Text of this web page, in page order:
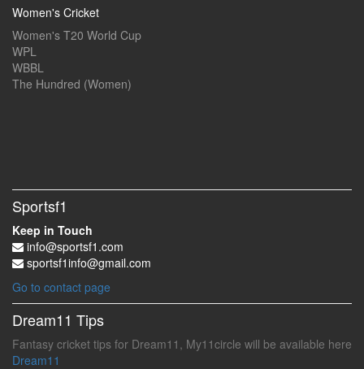
Women's Cricket
Women's T20 World Cup
WPL
WBBL
The Hundred (Women)
Sportsf1
Keep in Touch
info@sportsf1.com
sportsf1info@gmail.com
Go to contact page
Dream11 Tips
Fantasy cricket tips for Dream11, My11circle will be available here
Dream11